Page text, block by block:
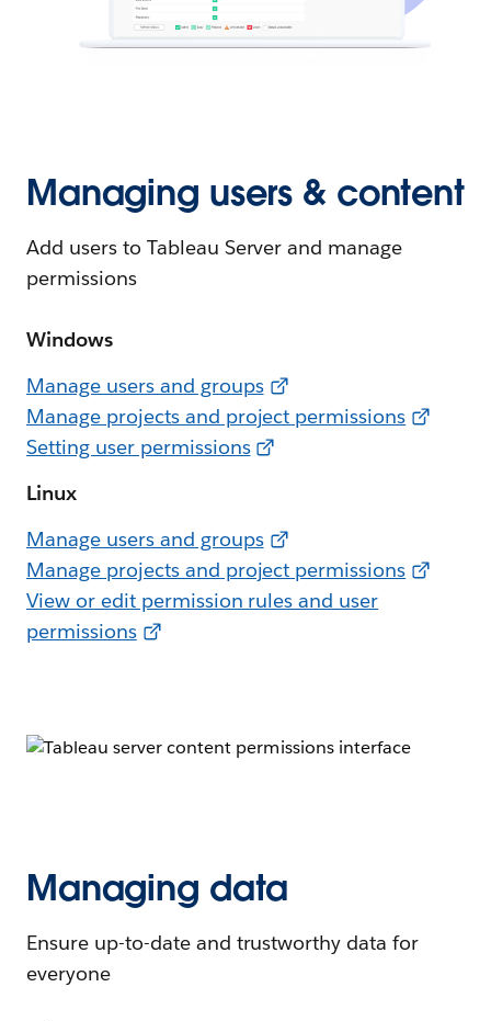
Managing users & content
Add users to Tableau Server and manage
permissions
Windows
Manage users and groups
Manage projects and project permissions
Setting user permissions
Linux
Manage users and groups
Manage projects and project permissions
View or edit permission rules and user
permissions
Managing data
Ensure up-to-date and trustworthy data for
everyone